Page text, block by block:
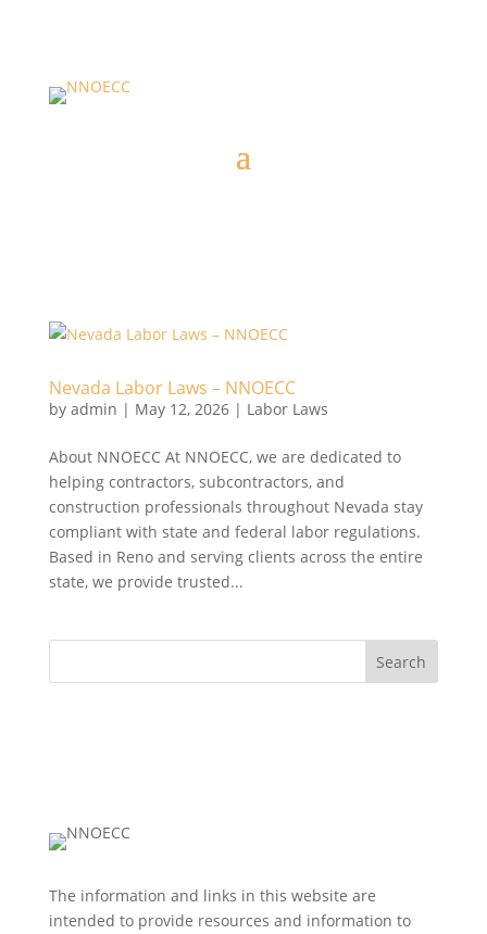
Nevada Labor Laws – NNOECC
by admin | May 12, 2026| Labor Laws
About NNOECC At NNOECC, we are dedicated to
helping contractors, subcontractors, and
construction professionals throughout Nevada stay
compliant with state and federal labor regulations.
Based in Reno and serving clients across the entire
state, we provide trusted...
Search
The information and links in this website are
intended to provide resources and information to